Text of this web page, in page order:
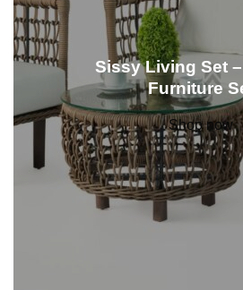
Sissy Living Set
Furniture
Shop now